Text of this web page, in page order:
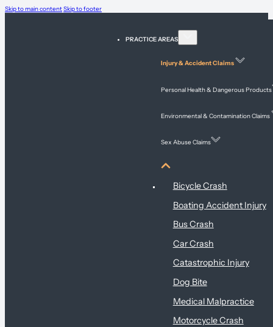
Skip to main contentSkip to footer
PRACTICE AREAS
Injury & Accident Claims
Personal Health & Dangerous Products
Environmental & Contamination Claims
Sex Abuse Claims
Injury & Accident Claims
Bicycle Crash
Boating Accident Injury
Bus Crash
Car Crash
Catastrophic Injury
Dog Bite
Medical Malpractice
Motorcycle Crash